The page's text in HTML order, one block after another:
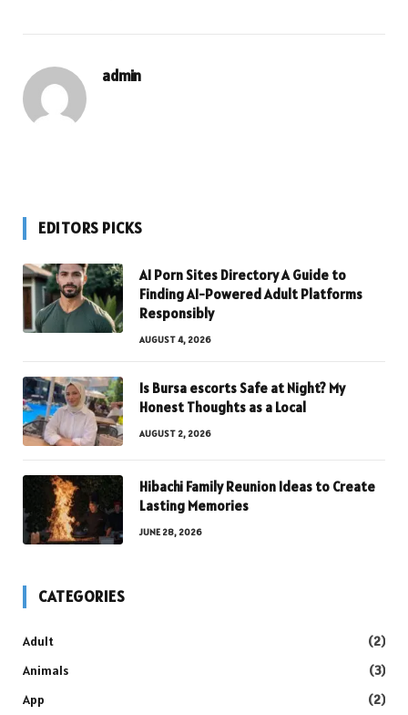
admin
EDITORS PICKS
AI Porn Sites Directory A Guide to
Finding AI-Powered Adult Platforms
Responsibly
AUGUST 4, 2026
Is Bursa escorts Safe at Night? My
Honest Thoughts as a Local
AUGUST 2, 2026
Hibachi Family Reunion Ideas to Create
Lasting Memories
JUNE 28, 2026
CATEGORIES
Adult
(2)
Animals
(3)
App
(2)